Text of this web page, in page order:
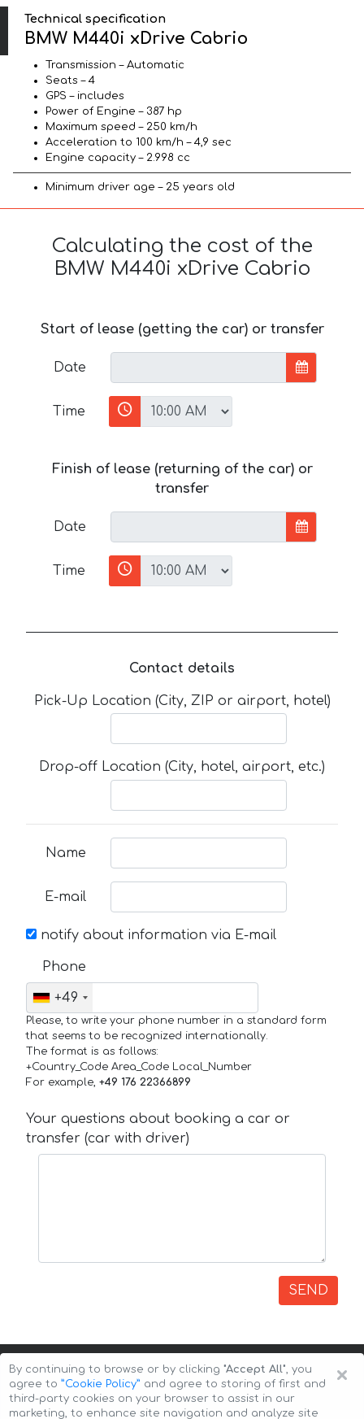
Technical specification
BMW M440i xDrive Cabrio
Transmission – Automatic
Seats – 4
GPS – includes
Power of Engine – 387 hp
Maximum speed – 250 km/h
Acceleration to 100 km/h – 4,9 sec
Engine capacity – 2.998 cc
Minimum driver age – 25 years old
Calculating the cost of the
BMW M440i xDrive Cabrio
Start of lease (getting the car) or transfer
Date
Time
Finish of lease (returning of the car) or
transfer
Date
Time
Contact details
Pick-Up Location (City, ZIP or airport, hotel)
Drop-off Location (City, hotel, airport, etc.)
Name
E-mail
notify about information via E-mail
Phone
+49
Please, to write your phone number in a standard form
that seems to be recognized internationally.
The format is as follows:
+Country_Code Area_Code Local_Number
For example, +49 176 22366899
Your questions about booking a car or
transfer (car with driver)
SEND
×
By continuing to browse or by clicking "Accept All", you
agree to ”Cookie Policy” and agree to storing of first and
third-party cookies on your browser to assist in our
marketing, to enhance site navigation and analyze site